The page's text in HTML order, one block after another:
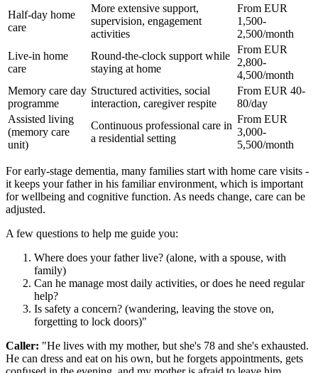
Half-day home
care
More extensive support,
supervision, engagement
activities
From EUR
1,500-
2,500/month
Live-in home
care
Round-the-clock support while
staying at home
From EUR
2,800-
4,500/month
Memory care day
programme
Structured activities, social
interaction, caregiver respite
From EUR 40-
80/day
Assisted living
(memory care
unit)
Continuous professional care in
a residential setting
From EUR
3,000-
5,500/month
For early-stage dementia, many families start with home care visits -
it keeps your father in his familiar environment, which is important
for wellbeing and cognitive function. As needs change, care can be
adjusted.
A few questions to help me guide you:
Where does your father live? (alone, with a spouse, with
family)
Can he manage most daily activities, or does he need regular
help?
Is safety a concern? (wandering, leaving the stove on,
forgetting to lock doors)"
Caller: "He lives with my mother, but she's 78 and she's exhausted.
He can dress and eat on his own, but he forgets appointments, gets